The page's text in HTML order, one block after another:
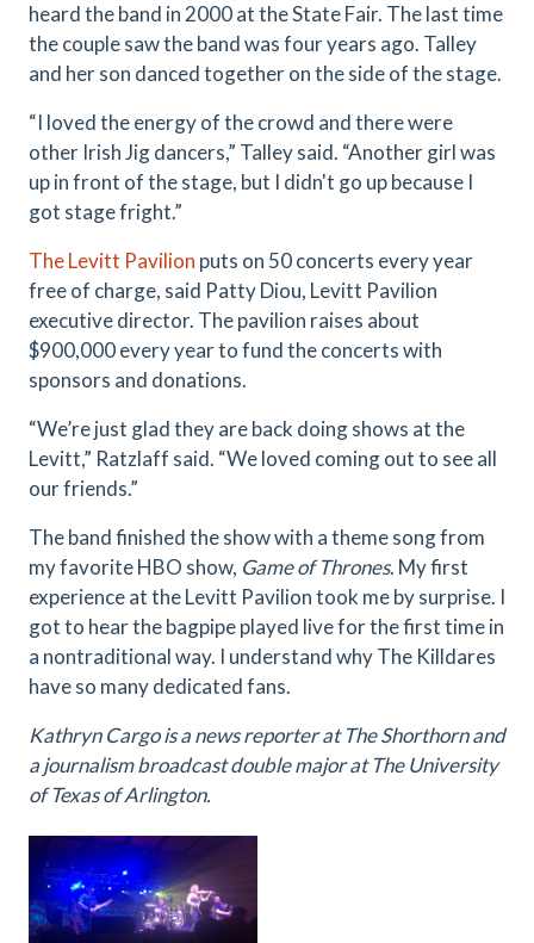
heard the band in 2000 at the State Fair. The last time
the couple saw the band was four years ago. Talley
and her son danced together on the side of the stage.
“I loved the energy of the crowd and there were
other Irish Jig dancers,” Talley said. “Another girl was
up in front of the stage, but I didn't go up because I
got stage fright.”
The Levitt Pavilion puts on 50 concerts every year
free of charge, said Patty Diou, Levitt Pavilion
executive director. The pavilion raises about
$900,000 every year to fund the concerts with
sponsors and donations.
“We’re just glad they are back doing shows at the
Levitt,” Ratzlaff said. “We loved coming out to see all
our friends.”
The band finished the show with a theme song from
my favorite HBO show, Game of Thrones. My first
experience at the Levitt Pavilion took me by surprise. I
got to hear the bagpipe played live for the first time in
a nontraditional way. I understand why The Killdares
have so many dedicated fans.
Kathryn Cargo is a news reporter at The Shorthorn and
a journalism broadcast double major at The University
of Texas of Arlington.